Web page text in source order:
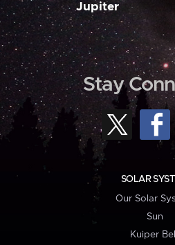
Jupiter
Stay
SOLAR
Our Solar
Sun
Kuiper